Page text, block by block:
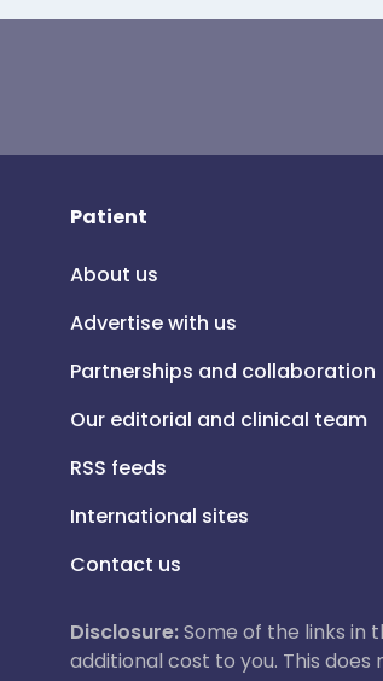
Patient
About us
Advertise with us
Partnerships and collaboration
Our editorial and clinical team
RSS feeds
International sites
Contact us
Disclosure:Some of the links in
additional cost to you. This